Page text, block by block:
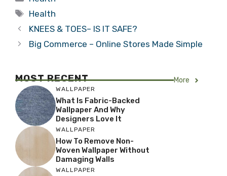
Tags
Health
KNEES & TOES– IS IT SAFE?
Big Commerce – Online Stores Made Simple
MOST RECENT More
WALLPAPER
What Is Fabric-Backed
Wallpaper And Why
Designers Love It
WALLPAPER
How To Remove Non-
Woven Wallpaper Without
Damaging Walls
WALLPAPER